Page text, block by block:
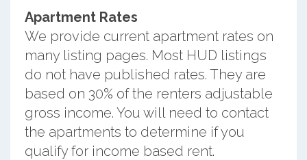
Apartment Rates
We provide current apartment rates on
many listing pages. Most HUD listings
do not have published rates. They are
based on 30% of the renters adjustable
gross income. You will need to contact
the apartments to determine if you
qualify for income based rent.